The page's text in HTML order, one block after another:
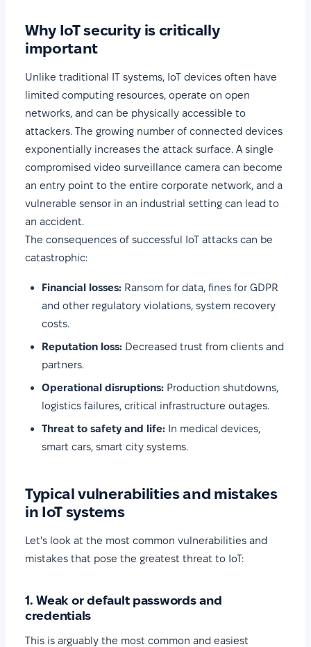
Why IoT security is critically
important
Unlike traditional IT systems, IoT devices often have
limited computing resources, operate on open
networks, and can be physically accessible to
attackers. The growing number of connected devices
exponentially increases the attack surface. A single
compromised video surveillance camera can become
an entry point to the entire corporate network, and a
vulnerable sensor in an industrial setting can lead to
an accident.
The consequences of successful IoT attacks can be
catastrophic:
Financial losses: Ransom for data, fines for GDPR
and other regulatory violations, system recovery
costs.
Reputation loss: Decreased trust from clients and
partners.
Operational disruptions: Production shutdowns,
logistics failures, critical infrastructure outages.
Threat to safety and life: In medical devices,
smart cars, smart city systems.
Typical vulnerabilities and mistakes
in IoT systems
Let's look at the most common vulnerabilities and
mistakes that pose the greatest threat to IoT:
1. Weak or default passwords and
credentials
This is arguably the most common and easiest